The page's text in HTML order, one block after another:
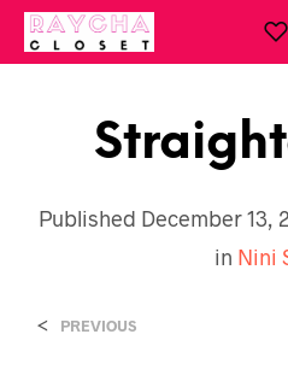
Published December 13,
in Nini
< PREVIOUS